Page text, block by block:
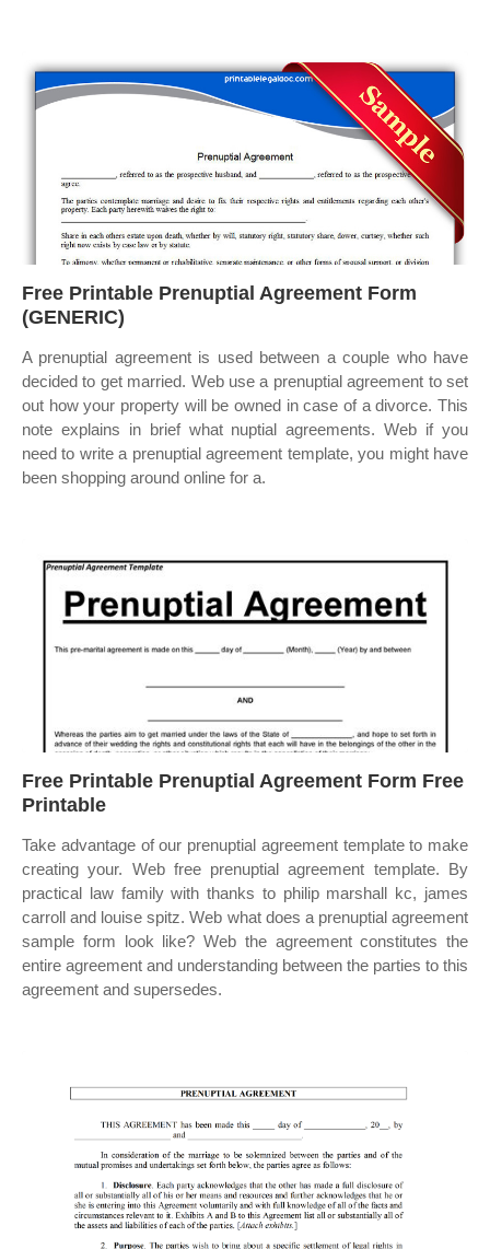
Free Printable Prenuptial Agreement Form
(GENERIC)
A prenuptial agreement is used between a couple who have
decided to get married. Web use a prenuptial agreement to set
out how your property will be owned in case of a divorce. This
note explains in brief what nuptial agreements. Web if you
need to write a prenuptial agreement template, you might have
been shopping around online for a.
Free Printable Prenuptial Agreement Form Free
Printable
Take advantage of our prenuptial agreement template to make
creating your. Web free prenuptial agreement template. By
practical law family with thanks to philip marshall kc, james
carroll and louise spitz. Web what does a prenuptial agreement
sample form look like? Web the agreement constitutes the
entire agreement and understanding between the parties to this
agreement and supersedes.